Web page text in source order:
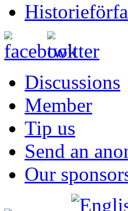
Discussions
Member
Tip us
Send an
Our